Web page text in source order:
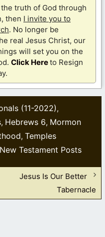
truth of God through
then I invite you to
. No longer be
real Jesus Christ, our
will set you on the
Click Hereto Resign
(11-2022),
, Hebrews 6, Mormon
, Temples
New Testament Posts
Jesus Is Our Better
Tabernacle